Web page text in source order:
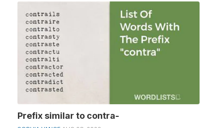
Prefix similar to contra-